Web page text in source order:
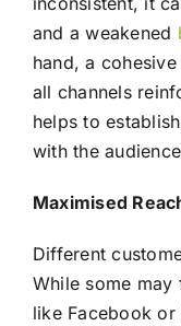
and a weakened
hand, a
all channels
helps to
with the
Maximised
Different
While some may
like Facebook